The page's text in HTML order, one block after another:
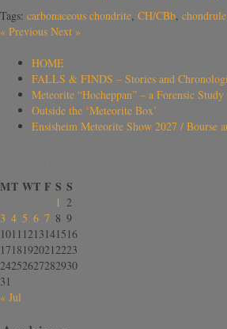
Tags: carbonaceous chondrite, CH/CBb, chondrule
« Previous Next »
HOME
FALLS & FINDS – Stories and
Meteorite “Hocheppan” – a Forensic Study
Outside the ‘Meteorite Box’
Ensisheim Meteorite Show 2027 / Bourse
MT WT F S S
1 2
3 4 5 6 7 8 9
1011 1213141516
17181920212223
24252627282930
31
« Jul